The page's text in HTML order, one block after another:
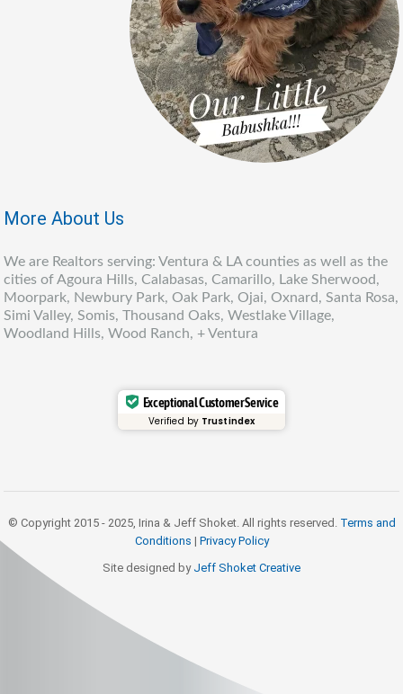
More About Us
We are Realtors serving: Ventura & LA counties as well as the
cities of Agoura Hills, Calabasas, Camarillo, Lake Sherwood,
Moorpark, Newbury Park, Oak Park, Ojai, Oxnard, Santa Rosa,
Simi Valley, Somis, Thousand Oaks, Westlake Village,
Woodland Hills, Wood Ranch, + Ventura
Exceptional Customer Service
Verified by Trustindex
© Copyright 2015 - 2025, Irina & Jeff Shoket. All rights reserved. Terms and
Conditions | Privacy Policy
Site designed by Jeff Shoket Creative